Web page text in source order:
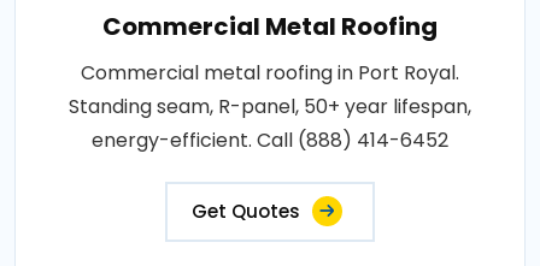
Commercial Metal Roofing
Commercial metal roofing in Port Royal.
Standing seam, R-panel, 50+ year lifespan,
energy-efficient. Call (888) 414-6452
Get Quotes